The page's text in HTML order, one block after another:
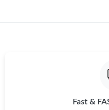
Just Sold: Helen from
Just Sold: Chris fromFast &